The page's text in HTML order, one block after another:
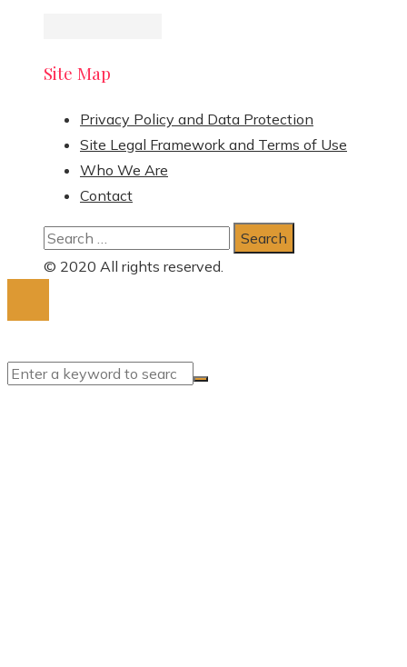
Site Map
Privacy Policy and Data Protection
Site Legal Framework and Terms of Use
Who We Are
Contact
Search
for:
© 2020 All rights reserved.